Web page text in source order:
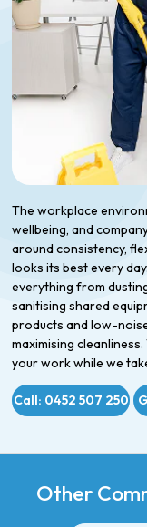
The workplace
wellbeing, and
around consistency,
looks its best every
everything from
sanitising shared
products and low-
maximising
your work while we
Call: 0452 507 250
Other